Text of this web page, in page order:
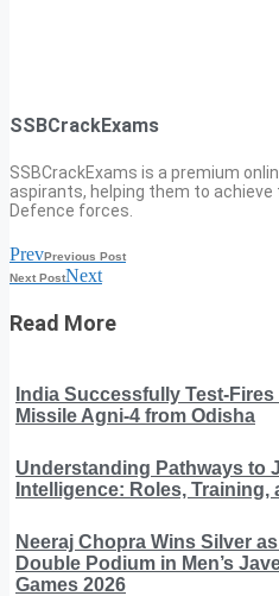
SSBCrackExams
SSBCrackExams is a premium
aspirants, helping them to achieve
Defence forces.
PrevPrevious Post
Next PostNext
Read More
India Successfully Test-
Missile Agni-4 from Odisha
Understanding Pathways to
Intelligence: Roles,
Neeraj Chopra Wins Silver
Double Podium in Men’s
Games 2026